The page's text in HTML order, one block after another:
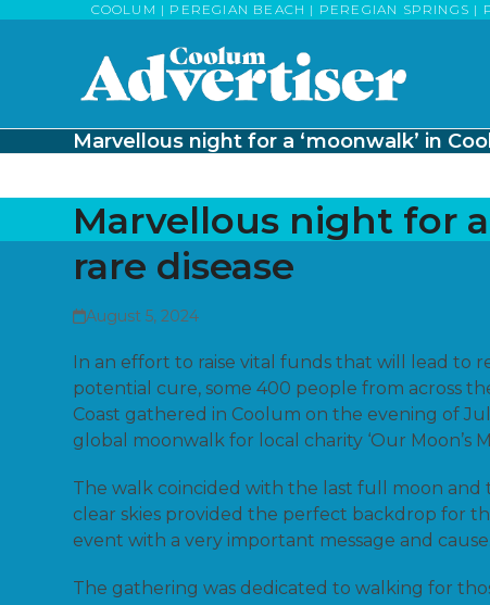
COOLUM | PEREGIAN BEACH | PEREGIAN SPRINGS
Marvellous night for a ‘moonwalk’ in
Marvellous night for
rare disease
August 5, 2024
In an effort to raise vital funds that will lead to
potential cure, some 400 people from across
Coast gathered in Coolum on the evening of
global moonwalk for local charity ‘Our Moon’s
The walk coincided with the last full moon and
clear skies provided the perfect backdrop for
event with a very important message and cause.
The gathering was dedicated to walking for